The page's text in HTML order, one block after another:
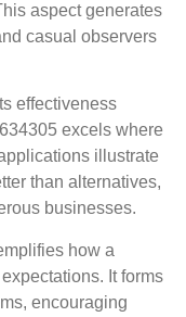
aspect generates
casual observers
effectiveness
excels where
illustrate
than alternatives,
businesses.
how a
It forms
encouraging